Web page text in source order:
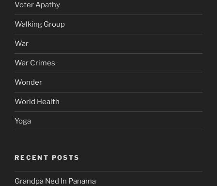
Voter Apathy
Walking Group
War
War Crimes
Wonder
World Health
Yoga
RECENT POSTS
Grandpa Ned In Panama